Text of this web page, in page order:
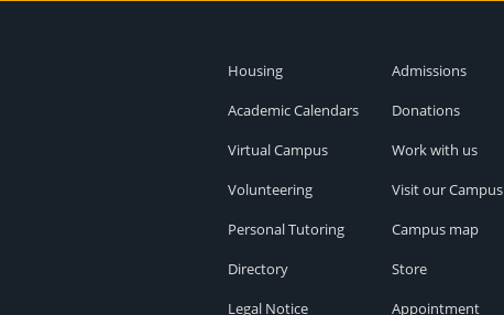
Housing
Academic Calendars
Virtual Campus
Volunteering
Personal Tutoring
Directory
Legal Notice
Admissions
Donations
Work with us
Visit our Campus
Campus map
Store
Appointment